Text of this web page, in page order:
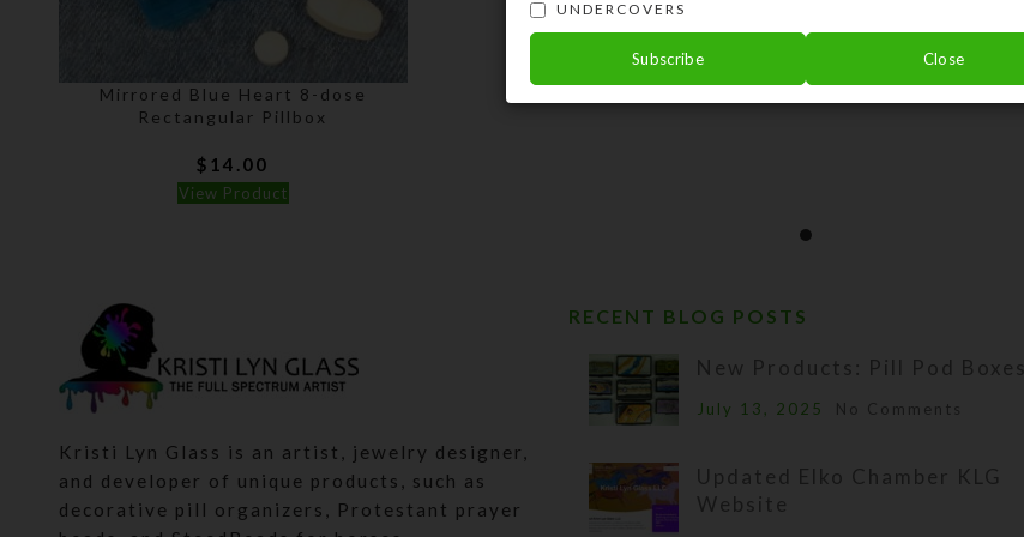
Mirrored Blue Heart 8-dose
Rectangular Pillbox
$ 14.00
View Product
Kristi Lyn Glass is an artist, jewelry designer,
and developer of unique products, such as
decorative pill organizers, Protestant prayer
RECENT BLOG POSTS
New Products: Pill Pod Boxes
July 13, 2025 No Comments
Updated Elko Chamber KLG
Website
UNDERCOVERS
Subscribe Close